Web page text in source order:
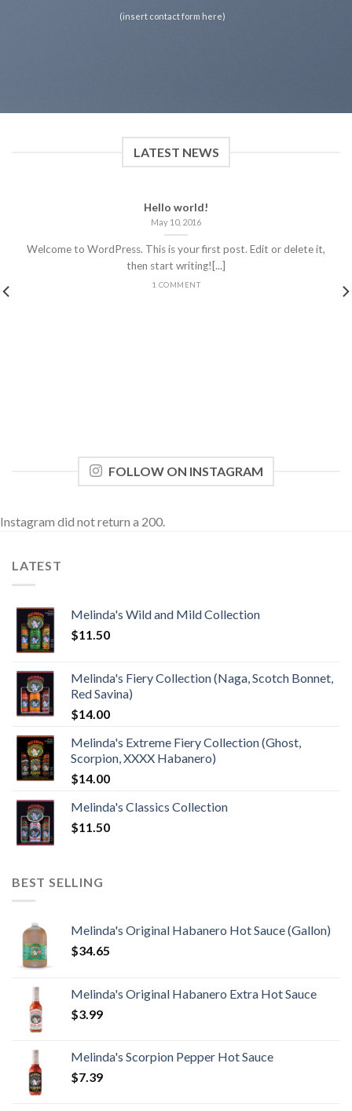
(insert contact form here)
LATEST NEWS
Hello world!
May 10, 2016
Welcome to WordPress. This is your first post. Edit or delete it,
then start writing![...]
1 COMMENT
FOLLOW ON INSTAGRAM
Instagram did not return a 200.
LATEST
Melinda's Wild and Mild Collection
$11.50
Melinda's Fiery Collection (Naga, Scotch Bonnet,
Red Savina)
$14.00
Melinda's Extreme Fiery Collection (Ghost,
Scorpion, XXXX Habanero)
$14.00
Melinda's Classics Collection
$11.50
BEST SELLING
Melinda's Original Habanero Hot Sauce (Gallon)
$34.65
Melinda's Original Habanero Extra Hot Sauce
$3.99
Melinda's Scorpion Pepper Hot Sauce
$7.39